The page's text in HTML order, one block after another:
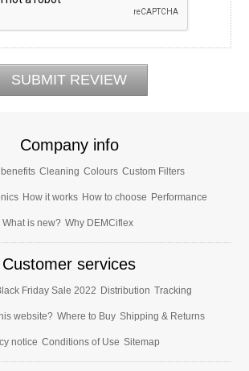
Company info
Cleaning Colours Custom Filters
How it works How to choose Performance
What is new? Why DEMCiflex
Customer services
Friday Sale 2022 Distribution Tracking
website? Where to Buy Shipping & Returns
notice Conditions of Use Sitemap